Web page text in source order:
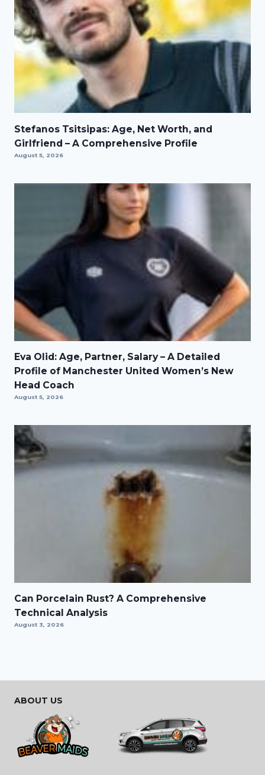
Stefanos Tsitsipas: Age, Net Worth, and
Girlfriend – A Comprehensive Profile
August 5, 2026
Eva Olid: Age, Partner, Salary – A Detailed
Profile of Manchester United Women’s New
Head Coach
August 5, 2026
Can Porcelain Rust? A Comprehensive
Technical Analysis
August 3, 2026
ABOUT US